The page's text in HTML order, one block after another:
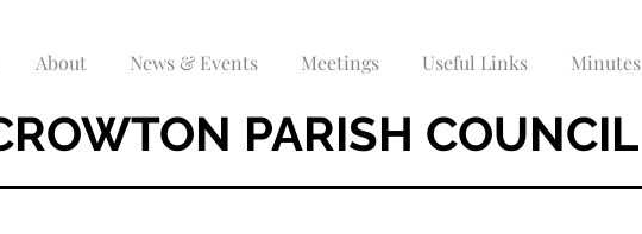
About News & Events Meetings Useful Links Minutes
PARISH COUNCIL